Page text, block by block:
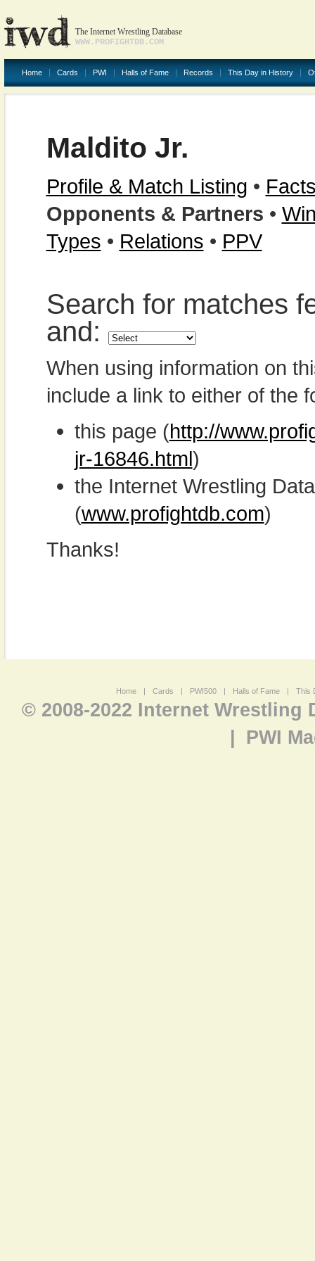
The Internet Wrestling Database
WWW.PROFIGHTDB.COM
Home Cards PWI Halls of Fame Records This Day in History
Maldito Jr.
Profile & Match Listing •
Opponents & Partners •
Types • Relations • PPV
Search for matches
and:
When using information on
include a link to either of the
this page (http://
jr-16846.html)
the Internet Wrestling
(www.profightdb.com)
Thanks!
Home | Cards | PWI500 | Halls of Fame | This
© 2008-2022 Internet Wrestling
PWI